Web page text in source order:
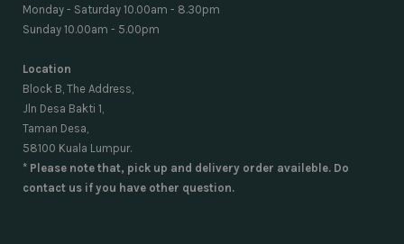
Monday - Saturday 10.00am - 8.30pm
Sunday 10.00am - 5.00pm
Location
Block B, The Address,
Jln Desa Bakti 1,
Taman Desa,
58100 Kuala Lumpur.
* Please note that, pick up and delivery order availeble. Do
contact us if you have other question.